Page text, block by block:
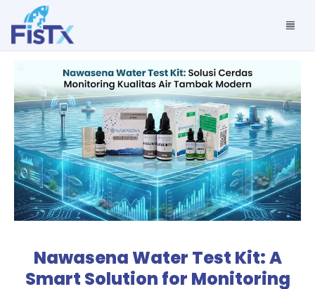
Nawasena Water Test Kit: A
Smart Solution for Monitoring